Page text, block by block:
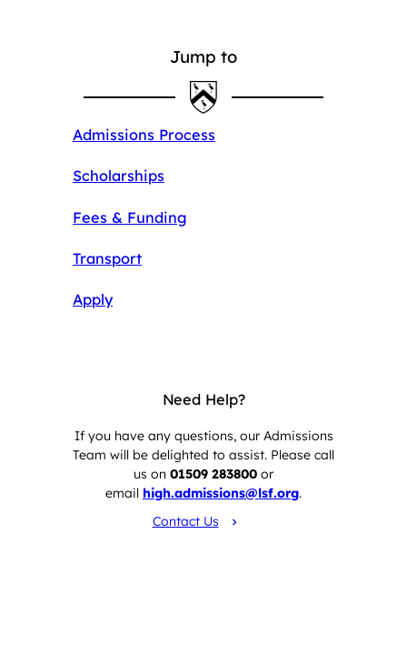
Jump to
Admissions Process
Scholarships
Fees & Funding
Transport
Apply
Need Help?
If you have any questions, our Admissions
Team will be delighted to assist. Please call
us on 01509 283800 or
email high.admissions@lsf.org.
Contact Us